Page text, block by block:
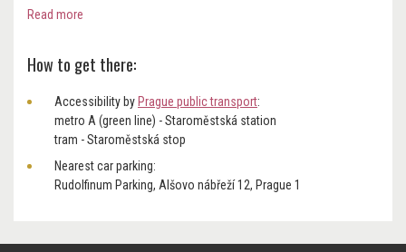
Read more
How to get there:
Accessibility by Prague public transport:
metro A (green line) - Staroměstská station
tram - Staroměstská stop
Nearest car parking:
Rudolfinum Parking, Alšovo nábřeží 12, Prague 1